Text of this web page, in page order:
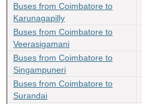
Buses from Coimbatore to
Karunagapilly
Buses from Coimbatore to
Veerasigamani
Buses from Coimbatore to
Singampuneri
Buses from Coimbatore to
Surandai